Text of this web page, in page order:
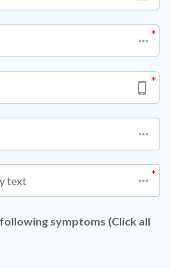
text
symptoms (Click all